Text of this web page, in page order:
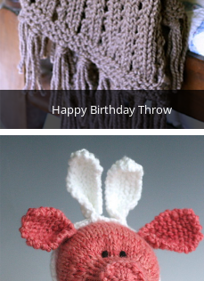
Happy Birthday Throw